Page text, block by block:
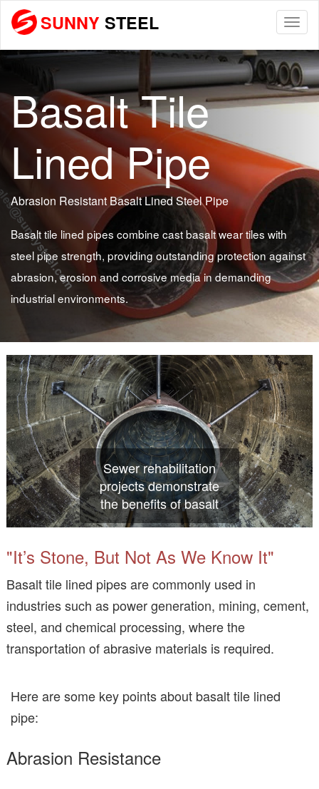
SUNNY STEEL
Basalt Tile
Lined Pipe
Abrasion Resistant Basalt Lined Steel Pipe
Basalt tile lined pipes combine cast basalt wear tiles with
steel pipe strength, providing outstanding protection against
abrasion, erosion and corrosive media in demanding
industrial environments.
Sewer rehabilitation
projects demonstrate
the benefits of basalt
"It’s Stone, But Not As We Know It"
Basalt tile lined pipes are commonly used in
industries such as power generation, mining, cement,
steel, and chemical processing, where the
transportation of abrasive materials is required.
Here are some key points about basalt tile lined
pipe:
Abrasion Resistance